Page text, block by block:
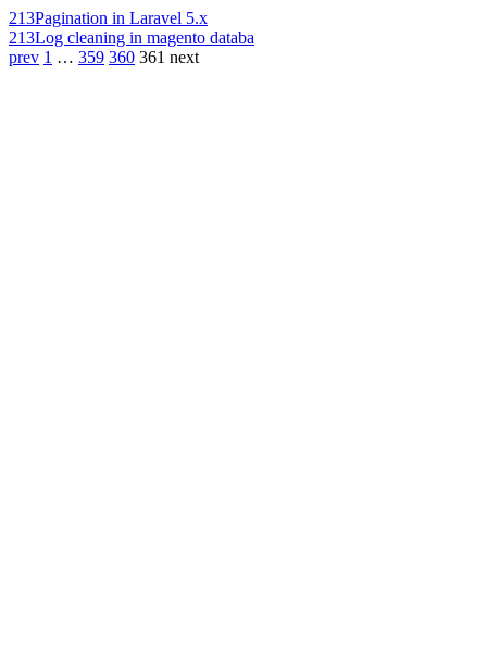
213Pagination in Laravel 5.x
213Log cleaning in magento databa
prev 1 … 359 360 361 next